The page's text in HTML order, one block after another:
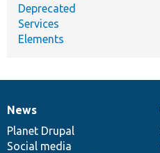
Deprecated
Services
Elements
News
items
News
Planet Drupal
Social media
Our
community
Documentation
Drupal
code
base
Governance
of
community